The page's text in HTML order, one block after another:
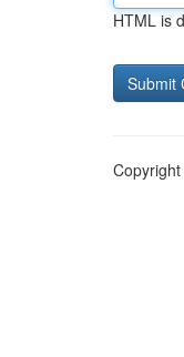
HTML is